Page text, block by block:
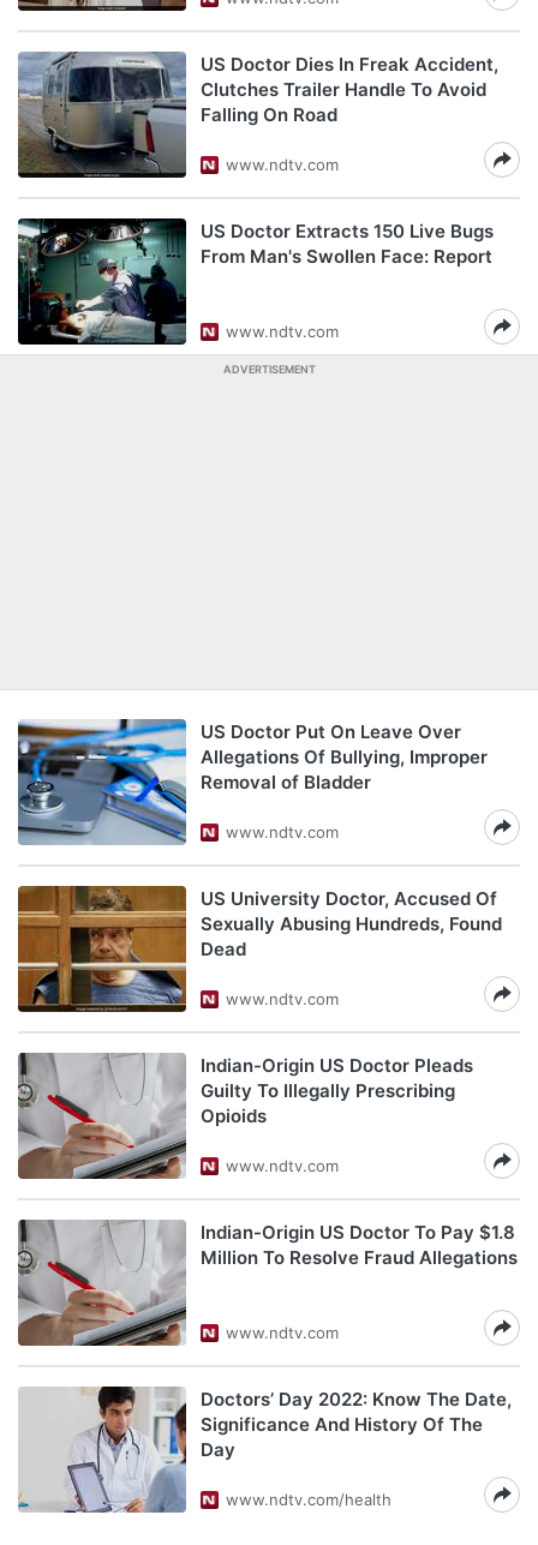
US Doctor Dies In Freak Accident,
Clutches Trailer Handle To Avoid
Falling On Road
www.ndtv.com
US Doctor Extracts 150 Live Bugs
From Man's Swollen Face: Report
www.ndtv.com
ADVERTISEMENT
US Doctor Put On Leave Over
Allegations Of Bullying, Improper
Removal of Bladder
www.ndtv.com
US University Doctor, Accused Of
Sexually Abusing Hundreds, Found
Dead
www.ndtv.com
Indian-Origin US Doctor Pleads
Guilty To Illegally Prescribing
Opioids
www.ndtv.com
Indian-Origin US Doctor To Pay $1.8
Million To Resolve Fraud Allegations
www.ndtv.com
Doctors’ Day 2022: Know The Date,
Significance And History Of The
Day
www.ndtv.com/health